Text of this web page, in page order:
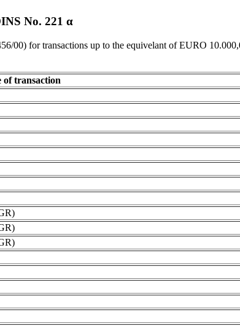
Νο. 221 α
00) for transactions up to the equivelant of EURO
of transaction